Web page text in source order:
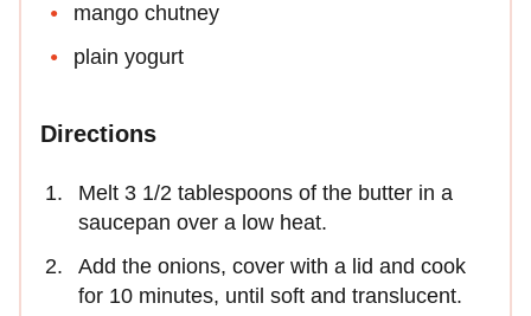
mango chutney
plain yogurt
Directions
Melt 3 1/2 tablespoons of the butter in a
saucepan over a low heat.
Add the onions, cover with a lid and cook
for 10 minutes, until soft and translucent.